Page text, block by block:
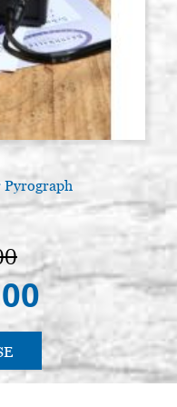
BUY
Stock: 15 - COD.
P0085RA
BUY
Stock: 6 - COD.
P0086RA
BUY
Stock: 6 - COD.
Stock: 3 - COD.
P0088RA